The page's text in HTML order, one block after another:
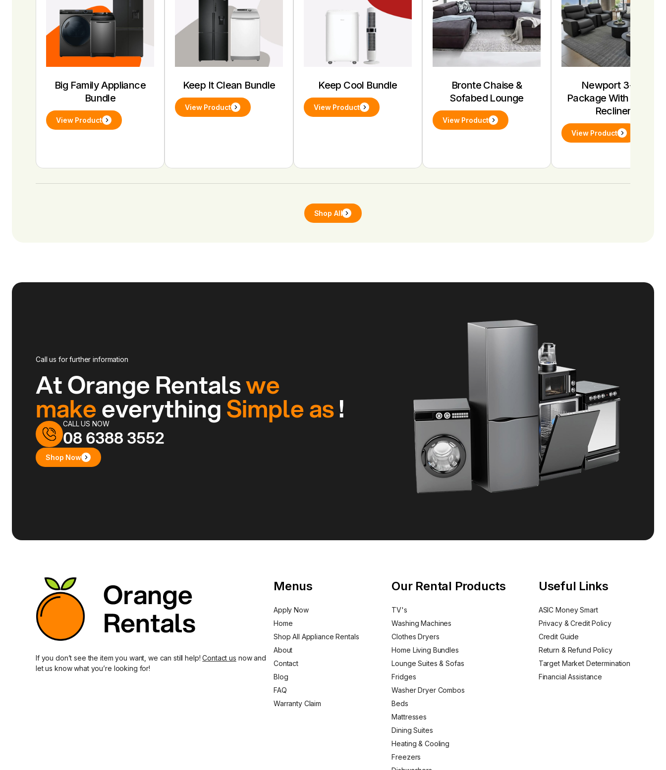
Big Family Appliance
Bundle
View Product
Keep It Clean Bundle
View Product
Keep Cool Bundle
View Product
Bronte Chaise &
Sofabed Lounge
View Product
Newport 3+1+1
Package With Electric
Recliners
View Product
Shop All
Call us for further information
At Orange Rentalswe
makeeverythingSimple as!
CALL US NOW
08 6388 3552
Shop Now
If you don’t see the item you want, we can still help!Contact us now and
let us know what you’re looking for!
Menus
Apply Now
Home
Shop All Appliance Rentals
About
Contact
Blog
FAQ
Warranty Claim
Our Rental Products
TV's
Washing Machines
Clothes Dryers
Home Living Bundles
Lounge Suites & Sofas
Fridges
Washer Dryer Combos
Beds
Mattresses
Dining Suites
Heating & Cooling
Freezers
Useful Links
ASIC Money Smart
Privacy & Credit Policy
Credit Guide
Return & Refund Policy
Target Market Determination
Financial Assistance